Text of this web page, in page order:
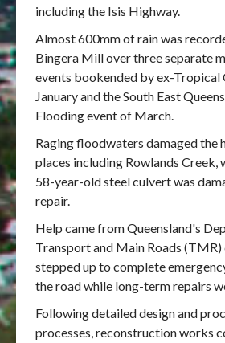
including the Isis Highway.
Almost 600mm of rain was
Bingera Mill over three separate
events bookended by ex-Tropical
January and the South East
Flooding event of March.
Raging floodwaters damaged the
places including Rowlands Creek,
58-year-old steel culvert was
repair.
Help came from Queensland's
Transport and Main Roads (TMR)
stepped up to complete
the road while long-term repairs
Following detailed design and
processes, reconstruction works